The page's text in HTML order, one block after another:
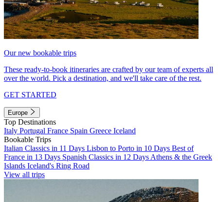
Our new bookable trips
These ready-to-book itineraries are crafted by our team of experts all
over the world. Pick a destination, and we'll take care of the rest.
GET STARTED
Europe
Top Destinations
Italy Portugal France Spain Greece Iceland
Bookable Trips
Italian Classics in 11 Days Lisbon to Porto in 10 Days Best of
France in 13 Days Spanish Classics in 12 Days Athens & the Greek
Islands Iceland's Ring Road
View all trips